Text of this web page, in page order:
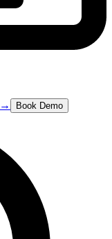
→ Book Demo